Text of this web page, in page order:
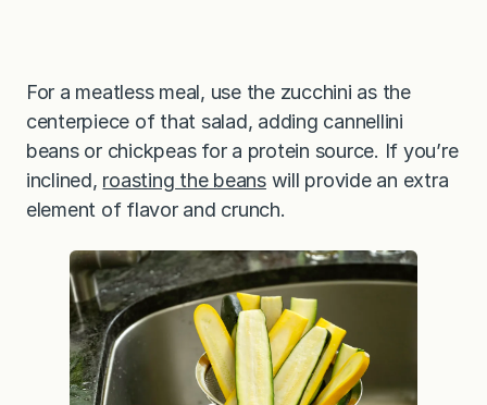
For a meatless meal, use the zucchini as the
centerpiece of that salad, adding cannellini
beans or chickpeas for a protein source. If you’re
inclined, roasting the beanswill provide an extra
element of flavor and crunch.